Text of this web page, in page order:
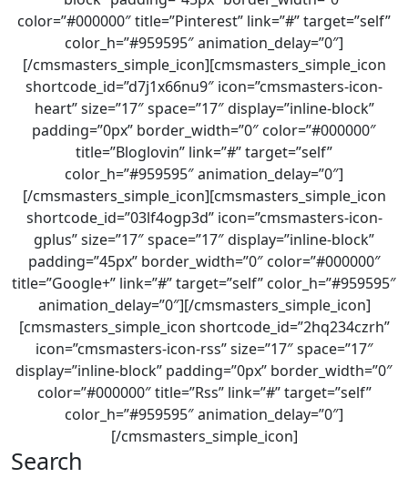
color=”#000000″ title=”Pinterest” link=”#” target=”self”
color_h=”#959595″ animation_delay=”0″]
[/cmsmasters_simple_icon][cmsmasters_simple_icon
shortcode_id=”d7j1x66nu9″ icon=”cmsmasters-icon-
heart” size=”17″ space=”17″ display=”inline-block”
padding=”0px” border_width=”0″ color=”#000000″
title=”Bloglovin” link=”#” target=”self”
color_h=”#959595″ animation_delay=”0″]
[/cmsmasters_simple_icon][cmsmasters_simple_icon
shortcode_id=”03lf4ogp3d” icon=”cmsmasters-icon-
gplus” size=”17″ space=”17″ display=”inline-block”
padding=”45px” border_width=”0″ color=”#000000″
title=”Google+” link=”#” target=”self” color_h=”#959595″
animation_delay=”0″][/cmsmasters_simple_icon]
[cmsmasters_simple_icon shortcode_id=”2hq234czrh”
icon=”cmsmasters-icon-rss” size=”17″ space=”17″
display=”inline-block” padding=”0px” border_width=”0″
color=”#000000″ title=”Rss” link=”#” target=”self”
color_h=”#959595″ animation_delay=”0″]
[/cmsmasters_simple_icon]
Search